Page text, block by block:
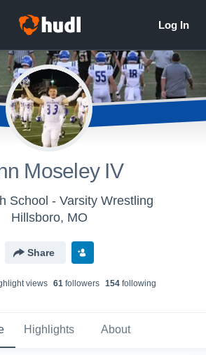
Moseley IV
School - Varsity Wrestling
Hillsboro, MO
Share
views 61 followers 154 following
Highlights About